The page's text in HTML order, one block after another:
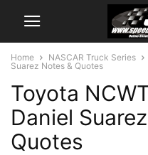
Home NASCAR Truck Series
Suarez Notes & Quotes
Toyota
Daniel
Quotes